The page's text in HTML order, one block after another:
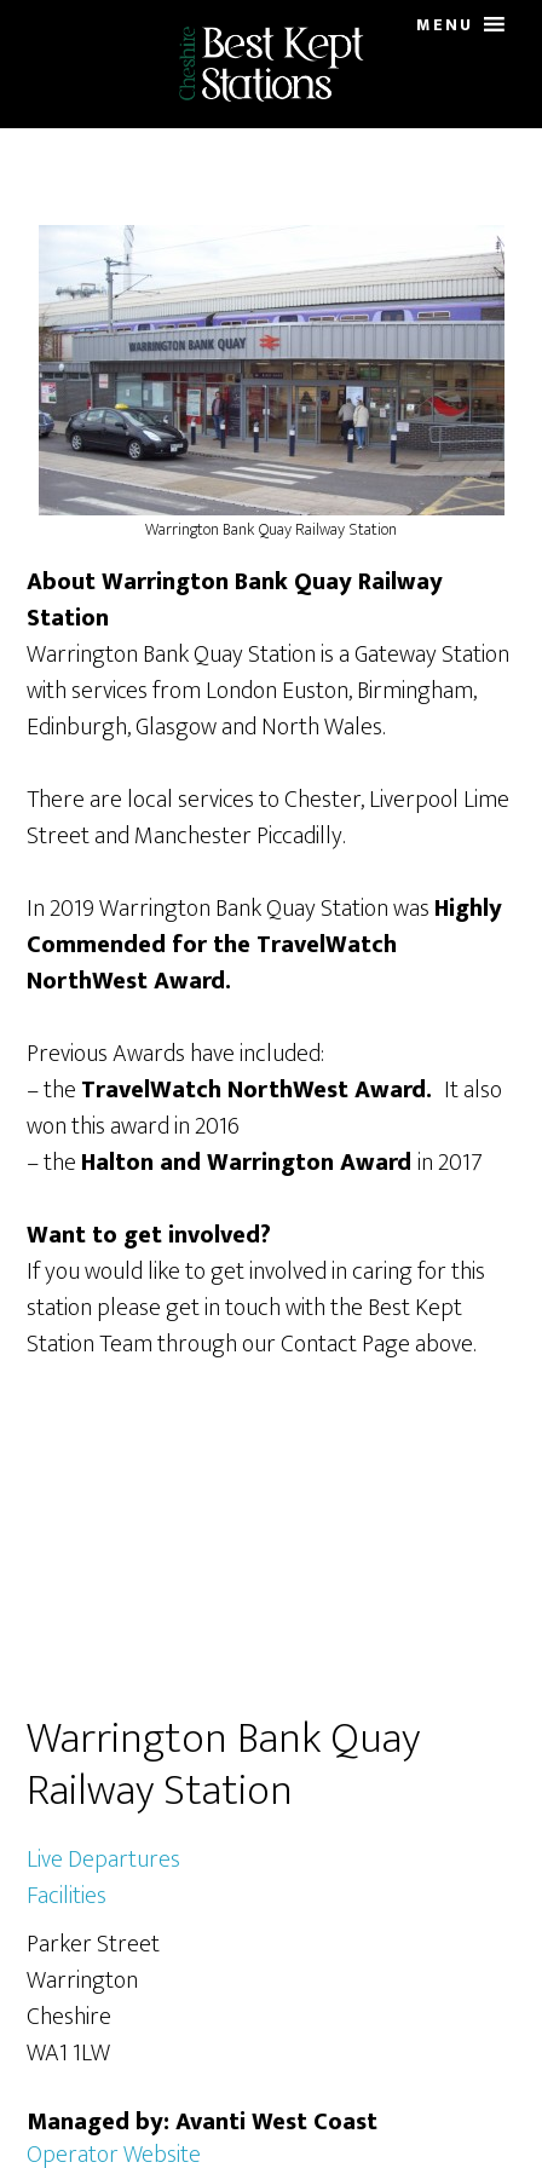
content
sidebar
MENU
Warrington Bank Quay Railway Station
About Warrington Bank Quay Railway
Station
Warrington Bank Quay Station is a Gateway Station
with services from London Euston, Birmingham,
Edinburgh, Glasgow and North Wales.
There are local services to Chester, Liverpool Lime
Street and Manchester Piccadilly.
In 2019 Warrington Bank Quay Station wasHighly
Commended for the TravelWatch
NorthWest Award.
Previous Awards have included:
– theTravelWatch NorthWest Award. It also
won this award in 2016
– theHalton and Warrington Awardin 2017
Want to get involved?
If you would like to get involved in caring for this
station please get in touch with the Best Kept
Station Team through our Contact Page above.
Primary
Sidebar
Warrington Bank Quay
Railway Station
Live Departures
Facilities
Parker Street
Warrington
Cheshire
WA1 1LW
Managed by: Avanti West Coast
Operator Website